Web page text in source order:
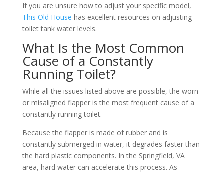
If you are unsure how to adjust your specific model,
This Old House has excellent resources on adjusting
toilet tank water levels.
What Is the Most Common
Cause of a Constantly
Running Toilet?
While all the issues listed above are possible, the worn
or misaligned flapper is the most frequent cause of a
constantly running toilet.
Because the flapper is made of rubber and is
constantly submerged in water, it degrades faster than
the hard plastic components. In the Springfield, VA
area, hard water can accelerate this process. As